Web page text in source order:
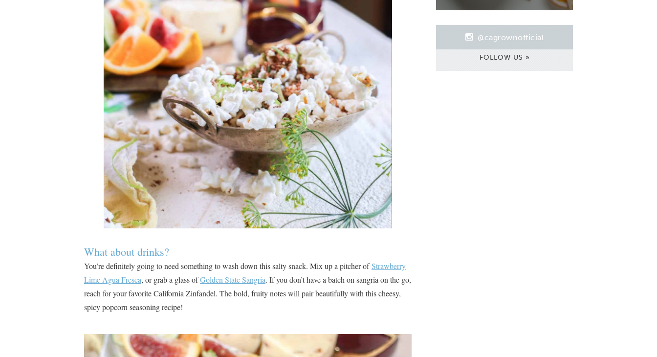
What about drinks?
You’re definitely going to need something to wash down this salty snack. Mix up a pitcher ofStrawberry
Lime Agua Fresca, or grab a glass ofGolden State Sangria. If you don’t have a batch on sangria on the go,
reach for your favorite California Zinfandel. The bold, fruity notes will pair beautifully with this cheesy,
spicy popcorn seasoning recipe!
@cagrownofficial
FOLLOW US »